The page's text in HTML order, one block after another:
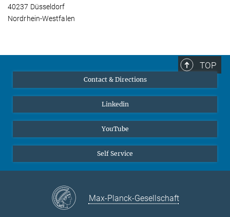
40237 Düsseldorf
Nordrhein-Westfalen
TOP
Contact & Directions
Linkedin
YouTube
Self Service
Max-Planck-Gesellschaft